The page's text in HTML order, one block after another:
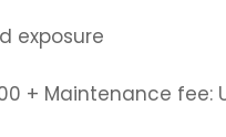
exposure
+ Maintenance fee: